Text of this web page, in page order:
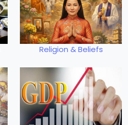
Religion & Beliefs